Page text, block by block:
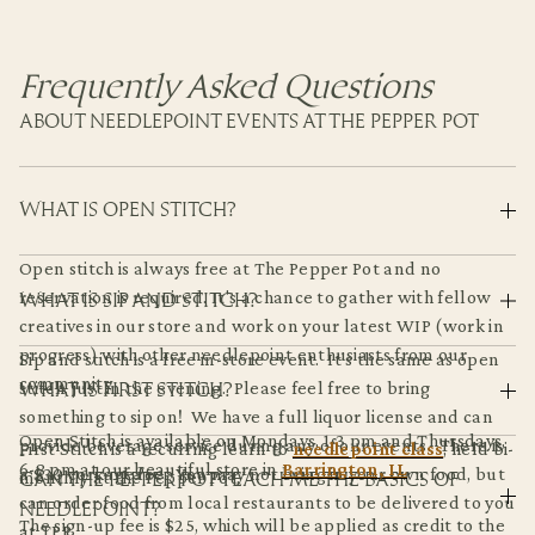
Frequently Asked Questions
ABOUT NEEDLEPOINT EVENTS AT THE PEPPER POT
WHAT IS OPEN STITCH?
Open stitch is always free at The Pepper Pot and no
reservation is required. It's a chance to gather with fellow
creatives in our store and work on your latest WIP (work in
progress) with other needlepoint enthusiasts from our
community.
Open Stitch is available on Mondays, 1-3 pm and Thursdays,
6-8 pm at our beautiful store inBarrington, IL.
WHAT IS SIP AND STITCH?
Sip and stitch is a free in-store event. It's the same as open
stitch, just in the evening. Please feel free to bring
something to sip on! We have a full liquor license and can
provide beverage service during any of our events. There is
a $30 corkage fee. You may not bring in your own food, but
can order food from local restaurants to be delivered to you
at TPP.
WHAT IS FIRST STITCH?
First Stitch is a recurring learn toneedlepoint class, held bi-
monthly at the Pepper Pot.
The sign-up fee is $25, which will be applied as credit to the
CAN THE PEPPER POT TEACH ME THE BASICS OF
NEEDLEPOINT?